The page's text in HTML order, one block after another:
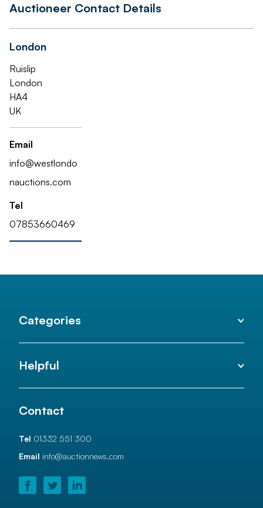
Auctioneer Contact Details
London
Ruislip
London
HA4
UK
Email
info@westlondo
nauctions.com
Tel
07853660469
Categories
Helpful
Contact
Tel 01332 551 300
Email info@auctionnews.com